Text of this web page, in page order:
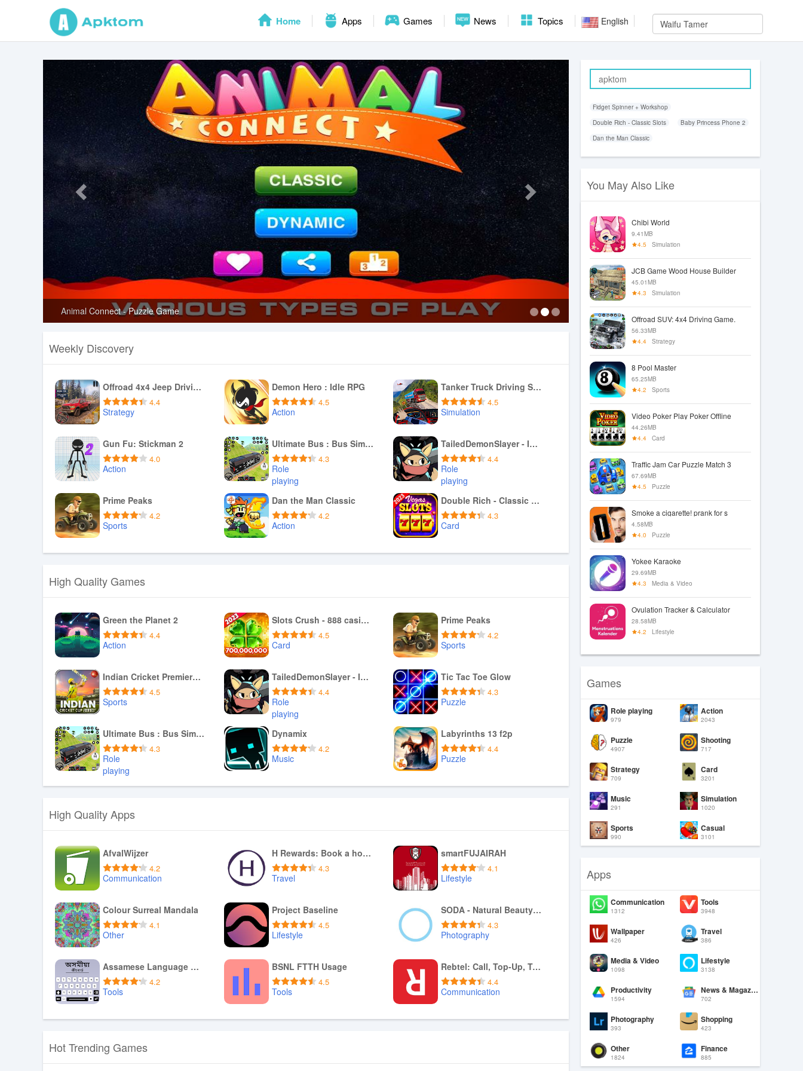
Home Apps Games News Topics English
Animal Connect - Puzzle Game
Weekly Discovery
Offroad 4x4 Jeep Driving Games
4.4
Strategy
Download APK
Demon Hero : Idle RPG
4.5
Action
Download APK
Tanker Truck Driving Simulator
4.5
Simulation
Download APK
Gun Fu: Stickman 2
4.0
Action
Download APK
Ultimate Bus : Bus Simulator
4.3
Role
playing
Download APK
TailedDemonSlayer - Idle RPG
4.4
Role
playing
Download APK
Prime Peaks
4.2
Sports
Download APK
Dan the Man Classic
4.2
Action
Download APK
Double Rich - Classic Slots
4.3
Card
Download APK
High Quality Games
Green the Planet 2
4.4
Action
Download APK
Slots Crush - 888 casino games
4.5
Card
Download APK
Prime Peaks
4.2
Sports
Download APK
Indian Cricket Premiere League
4.5
Sports
Download APK
TailedDemonSlayer - Idle RPG
4.4
Role
playing
Download APK
Tic Tac Toe Glow
4.3
Puzzle
Download APK
Ultimate Bus : Bus Simulator
4.3
Role
playing
Download APK
Dynamix
4.2
Music
Download APK
Labyrinths 13 f2p
4.4
Puzzle
Download APK
High Quality Apps
AfvalWijzer
4.2
Communication
Download APK
H Rewards: Book a hotel stay
4.3
Travel
Download APK
smartFUJAIRAH
4.1
Lifestyle
Download APK
Colour Surreal Mandala
4.1
Other
Download APK
Project Baseline
4.5
Lifestyle
Download APK
SODA - Natural Beauty Camera
4.3
Photography
Download APK
Assamese Language Keyboard App
4.2
Tools
Download APK
BSNL FTTH Usage
4.5
Tools
Download APK
Rebtel: Call, Top-Up, Transfer
4.4
Communication
Download APK
Hot Trending Games
Fidget Spinner + Workshop
Double Rich - Classic Slots
Baby Princess Phone 2
Dan the Man Classic
You May Also Like
Chibi World
9.41MB
4.5
Simulation
JCB Game Wood House Builder
45.01MB
4.3
Simulation
Offroad SUV: 4x4 Driving Game.
56.33MB
4.4
Strategy
8 Pool Master
65.25MB
4.2
Sports
Video Poker Play Poker Offline
44.26MB
4.4
Card
Traffic Jam Car Puzzle Match 3
67.69MB
4.5
Puzzle
Smoke a cigarette! prank for s
4.58MB
4.0
Puzzle
Yokee Karaoke
29.69MB
4.3
Media & Video
Ovulation Tracker & Calculator
28.58MB
4.2
Lifestyle
Games
Role playing
979
Action
2043
Puzzle
4907
Shooting
717
Strategy
709
Card
3201
Music
291
Simulation
1020
Sports
990
Casual
3101
Apps
Communication
1312
Tools
3948
Wallpaper
426
Travel
386
Media & Video
1098
Lifestyle
3138
Productivity
1594
News & Magazines
702
Photography
393
Shopping
423
Other
1824
Finance
885